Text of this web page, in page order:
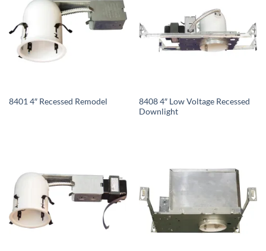
8401 4″ Recessed Remodel
8408 4″ Low Voltage Recessed
Downlight